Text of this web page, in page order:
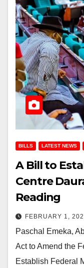
BILLS LATEST NEWS
A Bill to
Centre
Reading
FEBRUARY 1,
Paschal Emeka,
Act to Amend the
Establish Federal